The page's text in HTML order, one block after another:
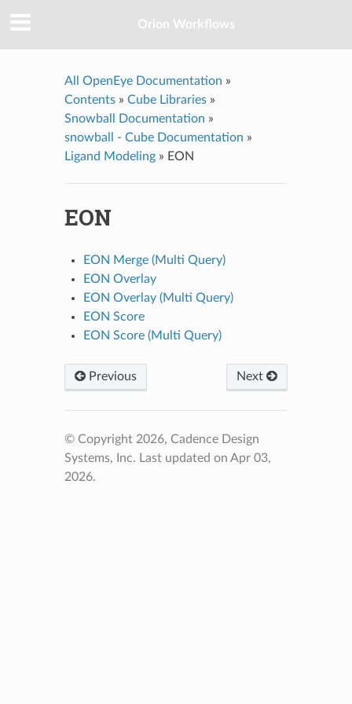
Orion Workflows
All OpenEye Documentation »
Contents» Cube Libraries»
Snowball Documentation »
snowball - Cube Documentation »
Ligand Modeling» EON
EON
EON Merge (Multi Query)
EON Overlay
EON Overlay (Multi Query)
EON Score
EON Score (Multi Query)
Previous Next
© Copyright 2026, Cadence Design
Systems, Inc. Last updated on Apr 03,
2026.